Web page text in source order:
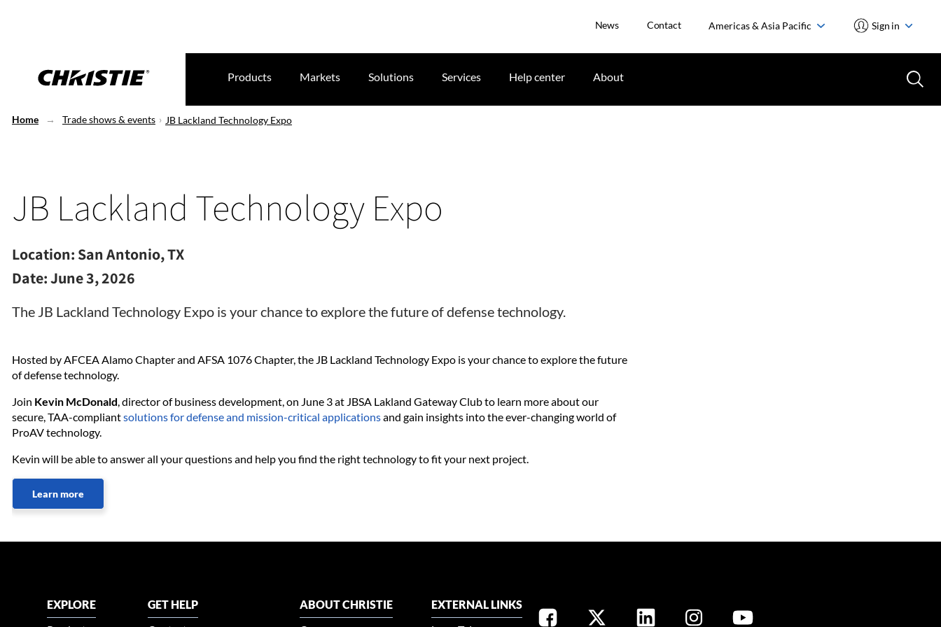
News Contact Americas & Asia Pacific Sign in
Products Markets Solutions Services Help center About
Home Trade shows & events JB Lackland Technology Expo
JB Lackland Technology Expo
Location: San Antonio, TX
Date:June 3, 2026
The JB Lackland Technology Expo is your chance to explore the future of defense technology.
Hosted by AFCEA Alamo Chapter and AFSA 1076 Chapter, the JB Lackland Technology Expo is your chance to explore the future
of defense technology.
Join Kevin McDonald, director of business development, on June 3 at JBSA Lakland Gateway Club to learn more about our
secure, TAA-compliantsolutions for defense and mission-critical applicationsand gain insights into the ever-changing world of
ProAV technology.
Kevin will be able to answer all your questions and help you find the right technology to fit your next project.
Learn more
EXPLORE
GET HELP
ABOUT CHRISTIE
EXTERNAL LINKS